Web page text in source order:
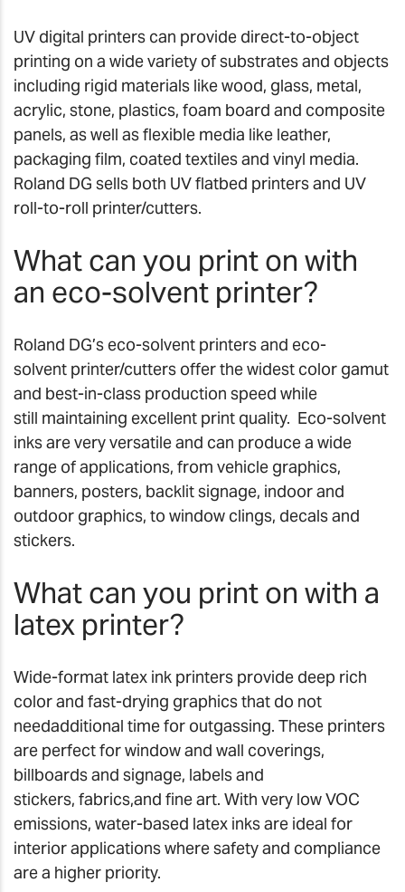
UV digital printers can provide direct-to-object
printing on a wide variety of substrates and objects
including rigid materials like wood, glass, metal,
acrylic, stone, plastics, foam board and composite
panels, as well as flexible media like leather,
packaging film, coated textiles and vinyl media.
Roland DG sells both UV flatbed printers and UV
roll-to-roll printer/cutters.
What can you print on with
an eco-solvent printer?
Roland DG’s eco-solvent printers and eco-
solvent printer/cutters offer the widest color gamut
and best-in-class production speed while
still maintaining excellent print quality. Eco-solvent
inks are very versatile and can produce a wide
range of applications, from vehicle graphics,
banners, posters, backlit signage, indoor and
outdoor graphics, to window clings, decals and
stickers.
What can you print on with a
latex printer?
Wide-format latex ink printers provide deep rich
color and fast-drying graphics that do not
needadditional time for outgassing. These printers
are perfect for window and wall coverings,
billboards and signage, labels and
stickers, fabrics,and fine art. With very low VOC
emissions, water-based latex inks are ideal for
interior applications where safety and compliance
are a higher priority.